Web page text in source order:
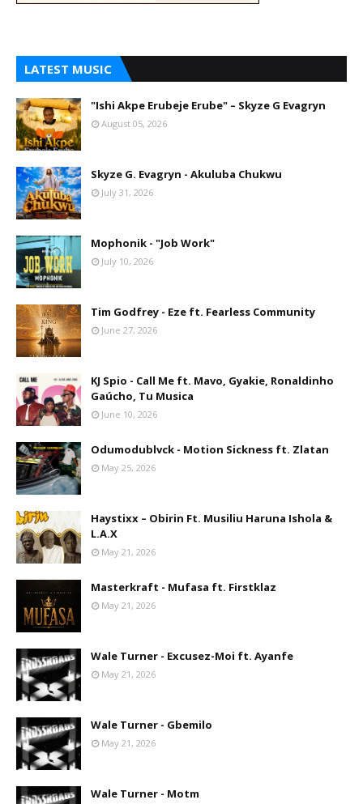
LATEST MUSIC
"Ishi Akpe Erubeje Erube" – Skyze G Evagryn
August 05, 2026
Skyze G. Evagryn - Akuluba Chukwu
July 31, 2026
Mophonik - "Job Work"
July 10, 2026
Tim Godfrey - Eze ft. Fearless Community
June 27, 2026
KJ Spio - Call Me ft. Mavo, Gyakie, Ronaldinho
Gaúcho, Tu Musica
June 10, 2026
Odumodublvck - Motion Sickness ft. Zlatan
May 25, 2026
Haystixx – Obirin Ft. Musiliu Haruna Ishola &
L.A.X
May 21, 2026
Masterkraft - Mufasa ft. Firstklaz
May 21, 2026
Wale Turner - Excusez-Moi ft. Ayanfe
May 21, 2026
Wale Turner - Gbemilo
May 21, 2026
Wale Turner - Motm